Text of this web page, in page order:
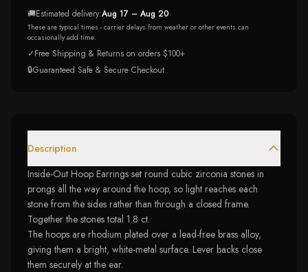
🚚Estimated delivery:Aug 17 – Aug 20
These are typical times - carrier delays from weather or other events can
occasionally add time.
✓Free Shipping & Returns on orders $100+
🔒Guaranteed Safe & Secure Checkout
Description
Inside-Out Hoop Earrings set round cubic zirconia stones in
prongs all the way around the hoop, so light reaches each
stone from the sides rather than through a closed frame.
Together the stones total 1.8 ct.
The hoops are rhodium plated over a lead-free brass alloy,
giving them a bright, white-metal surface. Lever backs close
them securely at the ear.